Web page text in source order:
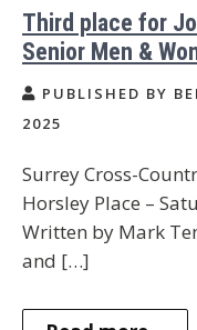
Third place for
Senior Men &
PUBLISHED BY
2025
Surrey Cross-
Horsley Place –
Written by Mark
and […]